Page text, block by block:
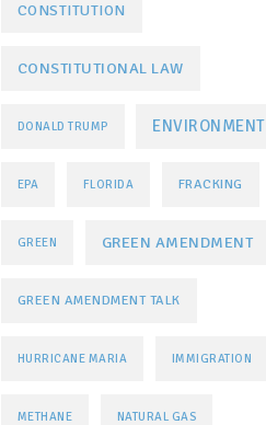
CONSTITUTION
CONSTITUTIONAL LAW
DONALD TRUMP ENVIRONMENT
EPA FLORIDA FRACKING
GREEN GREEN AMENDMENT
GREEN AMENDMENT TALK
HURRICANE MARIA IMMIGRATION
METHANE NATURAL GAS